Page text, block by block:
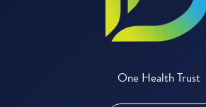
One Health Trust